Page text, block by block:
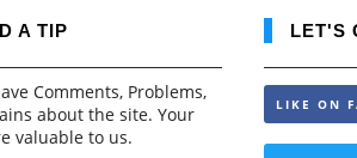
A TIP
Comments, Problems,
about the site. Your
valuable to us.
LET'S
LIKE ON